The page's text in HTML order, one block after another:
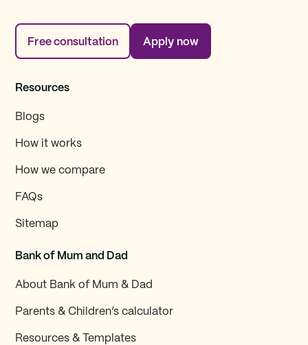
Resources
Blogs
How it works
How we compare
FAQs
Sitemap
Bank of Mum and Dad
About Bank of Mum & Dad
Parents & Children’s calculator
Resources & Templates
Free consultation Apply now